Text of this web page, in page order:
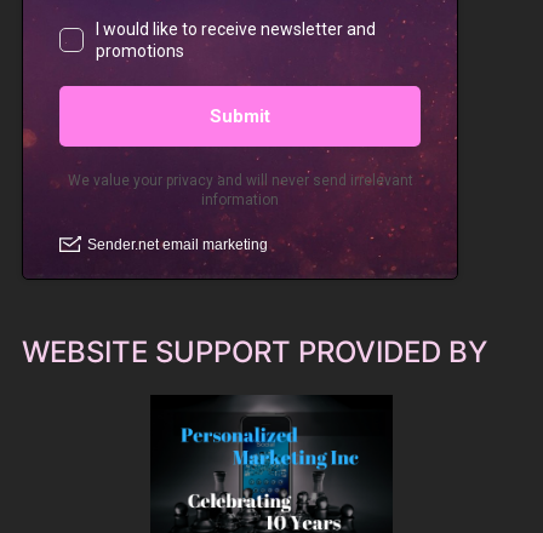
WEBSITE SUPPORT PROVIDED BY
PM Inc Website Design, Hosting and Marketing